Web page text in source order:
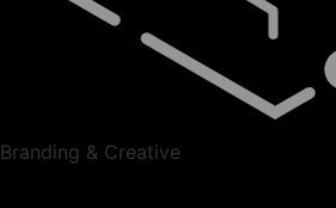
Branding & Creative